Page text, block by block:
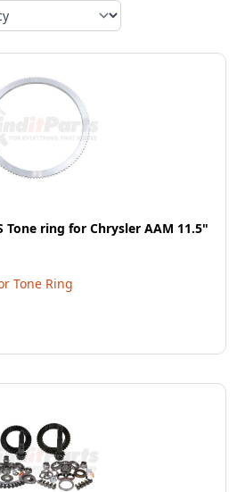
Tone ring for Chrysler AAM 11.5"
Tone Ring